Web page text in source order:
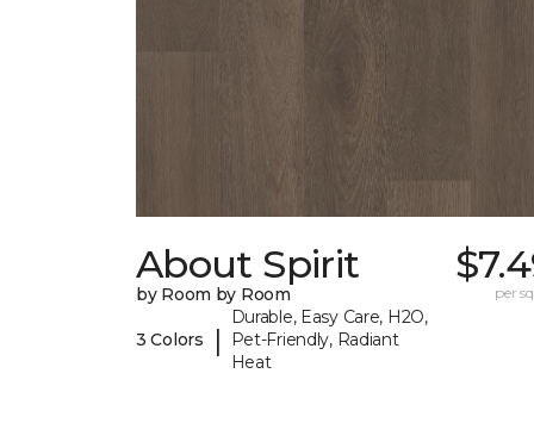
About Spirit
by Room by Room
3 Colors |
Durable, Easy Care, H2O,
Pet-Friendly, Radiant
Heat
per